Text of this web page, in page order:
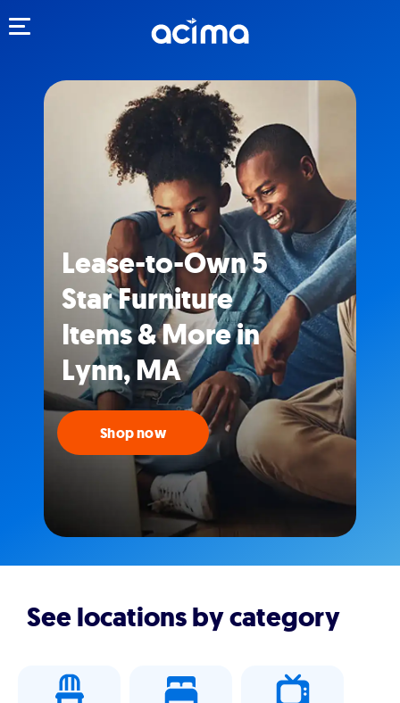
Lease-to-Own 5
Star Furniture
Items & More in
Lynn, MA
Shop now
See locations by category